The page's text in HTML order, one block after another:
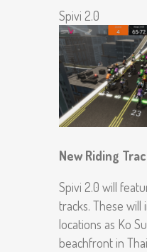
Spivi 2.0
New Riding
Spivi 2.0 will
tracks. These will
locations as Ko
beachfront in